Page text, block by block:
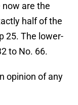
are the
half of the
25. The lower-
to No. 66.
opinion of any